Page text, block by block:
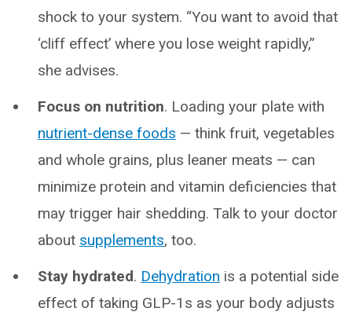
shock to your system. “You want to avoid that
‘cliff effect’ where you lose weight rapidly,”
she advises.
Focus on nutrition. Loading your plate with
nutrient-dense foods — think fruit, vegetables
and whole grains, plus leaner meats — can
minimize protein and vitamin deficiencies that
may trigger hair shedding. Talk to your doctor
about supplements, too.
Stay hydrated. Dehydration is a potential side
effect of taking GLP-1s as your body adjusts